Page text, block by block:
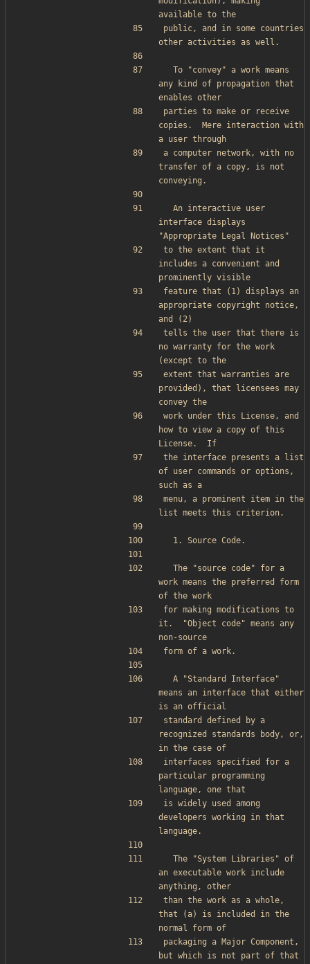
available to the
public, and in some countries
other activities as well.
any kind of propagation that
enables other
parties to make or receive
copies.  Mere interaction with
a user through
a computer network, with no
transfer of a copy, is not
conveying.
interface displays
"Appropriate Legal Notices"
to the extent that it
includes a convenient and
prominently visible
feature that (1) displays an
appropriate copyright notice,
and (2)
tells the user that there is
no warranty for the work
(except to the
extent that warranties are
provided), that licensees may
convey the
work under this License, and
how to view a copy of this
License.  If
the interface presents a list
of user commands or options,
such as a
menu, a prominent item in the
list meets this criterion.
  1. Source Code.
work means the preferred form
of the work
for making modifications to
it.  "Object code" means any
non-source
form of a work.
means an interface that either
is an official
standard defined by a
recognized standards body, or,
in the case of
interfaces specified for a
particular programming
language, one that
is widely used among
developers working in that
language.
an executable work include
anything, other
than the work as a whole,
that (a) is included in the
normal form of
packaging a Major Component,
but which is not part of that